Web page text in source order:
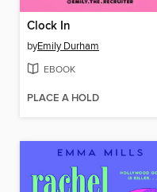
Clock In
byEmily Durham
EBOOK
PLACE A HOLD